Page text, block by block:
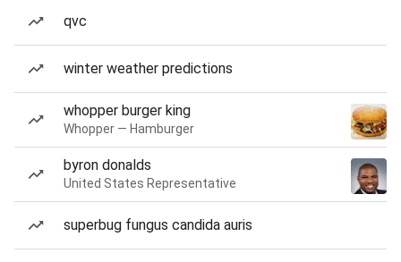
qvc
winter weather predictions
whopper burger king
Whopper — Hamburger
byron donalds
United States Representative
superbug fungus candida auris